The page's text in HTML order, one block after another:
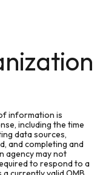
information is
including the time
data sources,
and completing and
agency may not
to respond to a